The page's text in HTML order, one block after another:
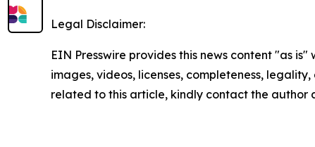
Legal Disclaimer:
EIN Presswire provides this news content "as
images, videos, licenses, completeness,
related to this article, kindly contact the author